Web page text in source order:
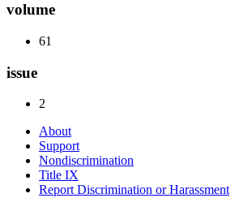
volume
61
issue
2
About
Support
Nondiscrimination
Title IX
Report Discrimination or Harassment